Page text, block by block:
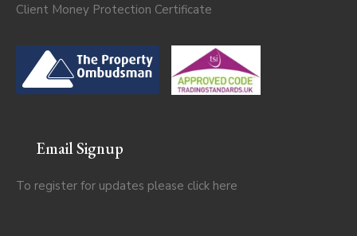
Client Money Protection Certificate
Email Signup
To register for updates please click here